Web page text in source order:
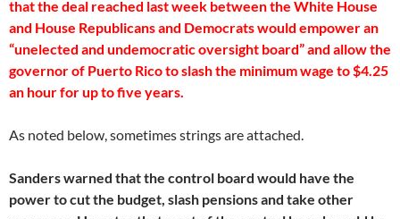
that the deal reached last week between the White House
and House Republicans and Democrats would empower an
“unelected and undemocratic oversight board” and allow the
governor of Puerto Rico to slash the minimum wage to $4.25
an hour for up to five years.
As noted below, sometimes strings are attached.
Sanders warned that the control board would have the
power to cut the budget, slash pensions and take other